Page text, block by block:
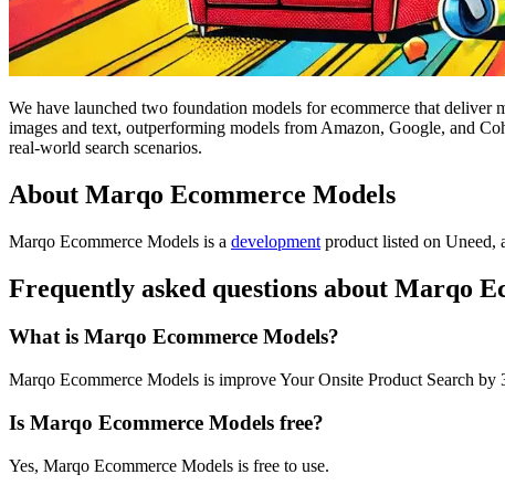
We have launched two foundation models for ecommerce that deliver
images and text, outperforming models from Amazon, Google, and
real-world search scenarios.
About Marqo Ecommerce Models
Marqo Ecommerce Models is a development product listed on Uneed,
Frequently asked questions about Marqo
What is Marqo Ecommerce Models?
Marqo Ecommerce Models is improve Your Onsite Product Search
Is Marqo Ecommerce Models free?
Yes, Marqo Ecommerce Models is free to use.